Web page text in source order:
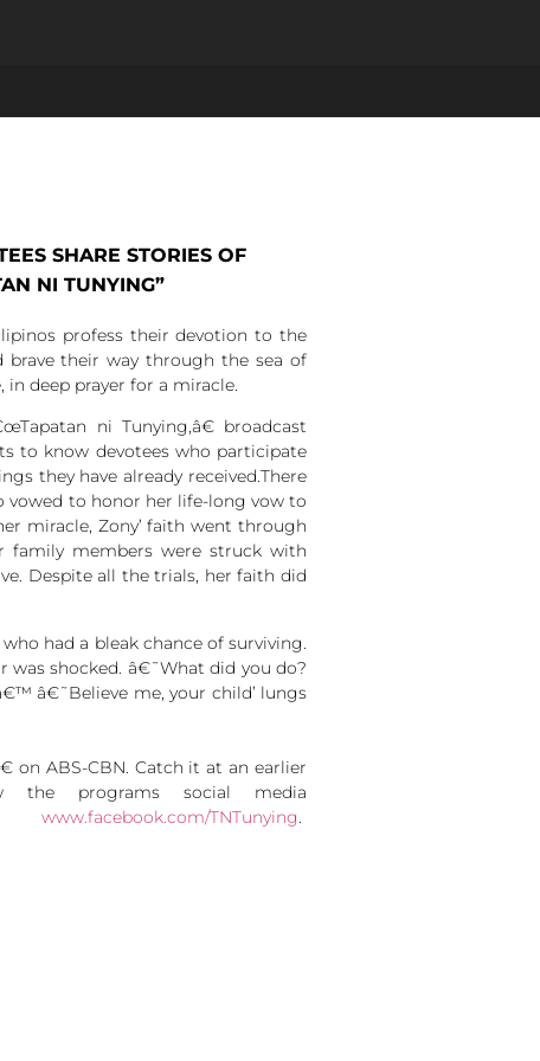
SHARE STORIES OF
NI TUNYING”
profess their devotion to the
brave their way through the sea of
deep prayer for a miracle.
ni Tunying,â€ broadcast
to know devotees who participate
they have already received.There
vowed to honor her life-long vow to
miracle, Zony’ faith went through
family members were struck with
Despite all the trials, her faith did
had a bleak chance of surviving.
shocked. â€˜What did you do?
â€˜Believe me, your child’ lungs
on ABS-CBN. Catch it at an earlier
the programs social media
www.facebook.com/TNTunying.